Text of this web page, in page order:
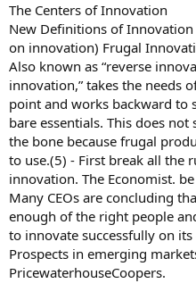
The Centers of Innovation
New Definitions of
on innovation) Frugal
Also known as “reverse
innovation,” takes the needs
point and works backward
bare essentials. This does
the bone because frugal
to use.(5) - First break all the
innovation. The Economist.
Many CEOs are concluding
enough of the right people
to innovate successfully on
Prospects in emerging
PricewaterhouseCoopers.